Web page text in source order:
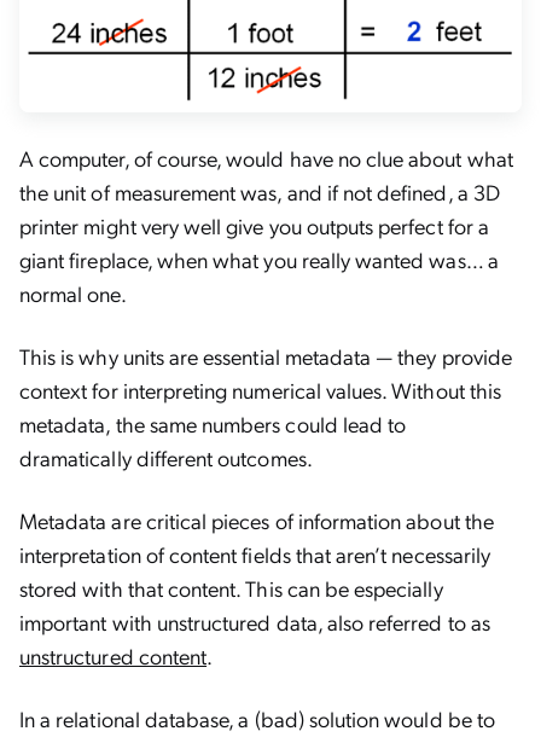
A computer, of course, would have no clue about what
the unit of measurement was, and if not defined, a 3D
printer might very well give you outputs perfect for a
giant fireplace, when what you really wanted was… a
normal one.
This is why units are essential metadata — they provide
context for interpreting numerical values. Without this
metadata, the same numbers could lead to
dramatically different outcomes.
Metadata are critical pieces of information about the
interpretation of content fields that aren’t necessarily
stored with that content. This can be especially
important with unstructured data, also referred to as
unstructured content.
In a relational database, a (bad) solution would be to